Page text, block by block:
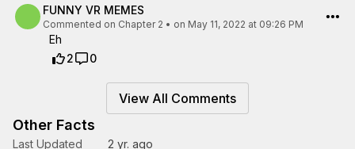
FUNNY VR MEMES
Commented on Chapter 2 • on May 11, 2022 at 09:26 PM
Eh
2
0
View All Comments
Other Facts
Last Updated 2 yr. ago